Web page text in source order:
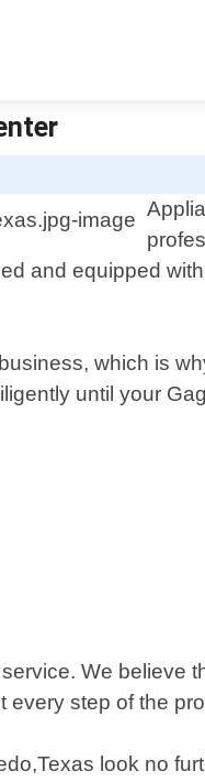
and equipped
which is
until your
We believe
every step of the
look no